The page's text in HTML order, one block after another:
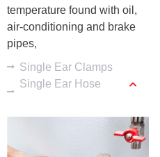
temperature found with oil,
air-conditioning and brake
pipes,
Single Ear Clamps
Single Ear Hose
Low-profile Clamps
Stainless Steel